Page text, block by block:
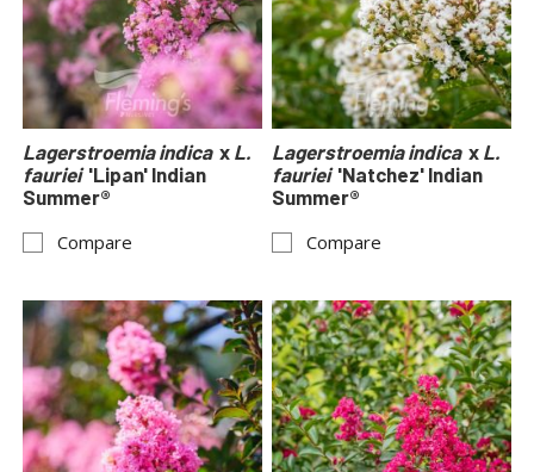
Lagerstroemia indicax L.
fauriei'Lipan' Indian
Summer®
Compare
Lagerstroemia indicax L.
fauriei'Natchez' Indian
Summer®
Compare